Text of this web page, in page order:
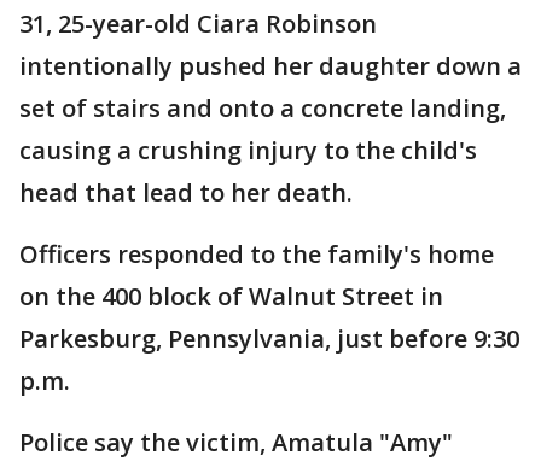
31, 25-year-old Ciara Robinson
intentionally pushed her daughter down a
set of stairs and onto a concrete landing,
causing a crushing injury to the child's
head that lead to her death.
Officers responded to the family's home
on the 400 block of Walnut Street in
Parkesburg, Pennsylvania, just before 9:30
p.m.
Police say the victim, Amatula "Amy"